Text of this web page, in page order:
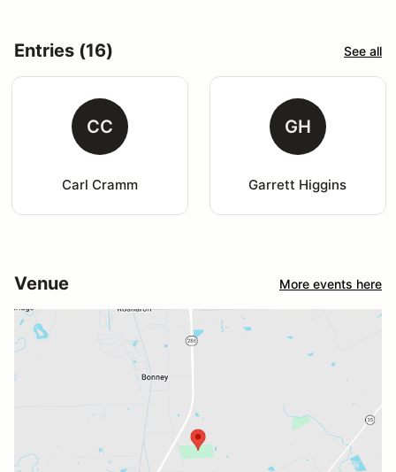
Entries (16) See all
CC
Carl Cramm
GH
Garrett Higgins
Venue More events here